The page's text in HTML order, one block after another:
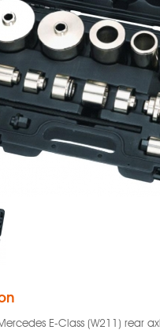
E-Class (W211) rear